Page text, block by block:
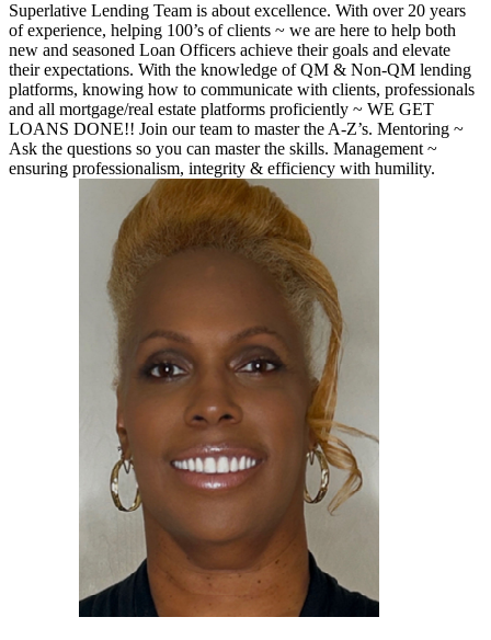
Superlative Lending Team is about excellence. With over 20 years
of experience, helping 100’s of clients ~ we are here to help both
new and seasoned Loan Officers achieve their goals and elevate
their expectations. With the knowledge of QM & Non-QM lending
platforms, knowing how to communicate with clients, professionals
and all mortgage/real estate platforms proficiently ~ WE GET
LOANS DONE!! Join our team to master the A-Z’s. Mentoring ~
Ask the questions so you can master the skills. Management ~
ensuring professionalism, integrity & efficiency with humility.